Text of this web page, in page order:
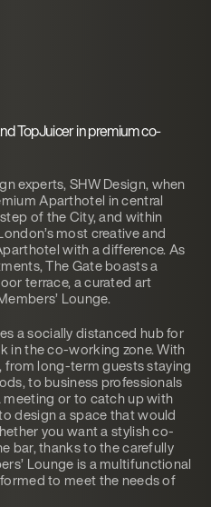
TopJuicer in premium co-
experts, SHW Design, when
Aparthotel in central
of the City, and within
most creative and
with a difference. As
The Gate boasts a
terrace, a curated art
Lounge.
a socially distanced hub for
in the co-working zone. With
from long-term guests staying
to business professionals
or to catch up with
design a space that would
you want a stylish co-
bar, thanks to the carefully
Lounge is a multifunctional
to meet the needs of